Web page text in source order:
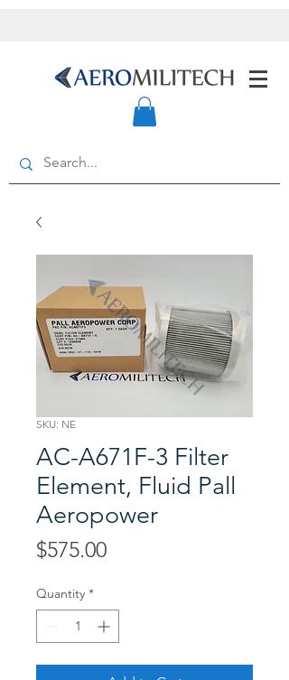
SKU: NE
AC-A671F-3 Filter
Element, Fluid Pall
Aeropower
$575.00Price
Quantity *